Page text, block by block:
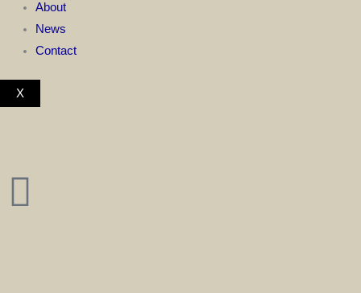
About
News
Contact
X